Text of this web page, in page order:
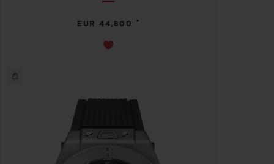
EUR 44,800 •